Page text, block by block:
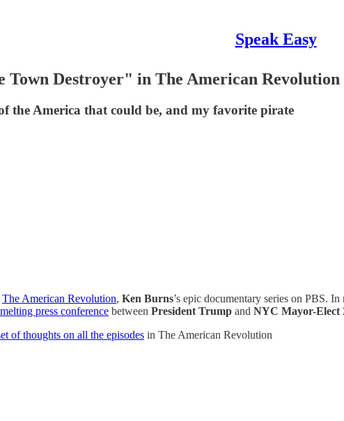
Speak Easy
Town Destroyer" in The American Revolution
the America that could be, and my favorite pirate
The American Revolution, Ken Burns’s epic documentary series on PBS.
press conference between President Trump and NYC Mayor-Elect
of thoughts on all the episodes in The American Revolution